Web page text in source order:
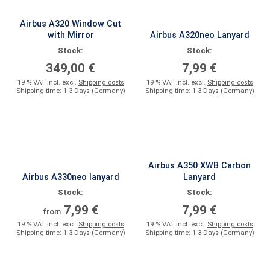
Airbus A320 Window Cut
with Mirror
Stock:
349,00 €
19 % VAT incl. excl. Shipping costs
Shipping time: 1-3 Days (Germany)
Airbus A320neo Lanyard
Stock:
7,99 €
19 % VAT incl. excl. Shipping costs
Shipping time: 1-3 Days (Germany)
Airbus A330neo lanyard
Stock:
from 7,99 €
19 % VAT incl. excl. Shipping costs
Shipping time: 1-3 Days (Germany)
Airbus A350 XWB Carbon
Lanyard
Stock:
7,99 €
19 % VAT incl. excl. Shipping costs
Shipping time: 1-3 Days (Germany)